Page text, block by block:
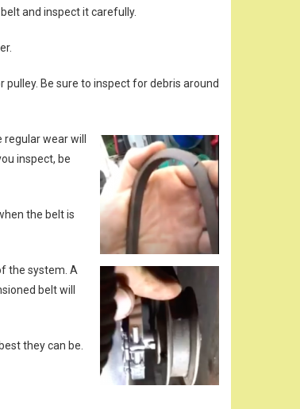
and inspect it carefully.
Be sure to inspect for debris around
wear will
inspect, be
the belt is
the system. A
belt will
they can be.